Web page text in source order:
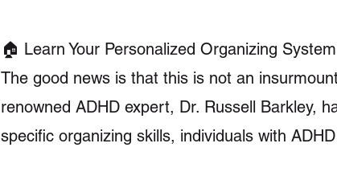
🏠 Learn Your Personalized Organizing
The good news is that this is not an
renowned ADHD expert, Dr. Russell Barkley,
specific organizing skills, individuals with